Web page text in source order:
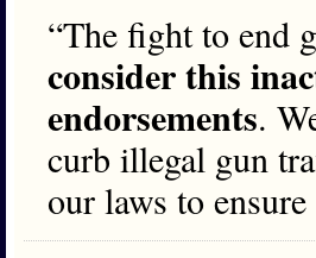
“The fight to end
consider this
endorsements.
curb illegal gun
our laws to